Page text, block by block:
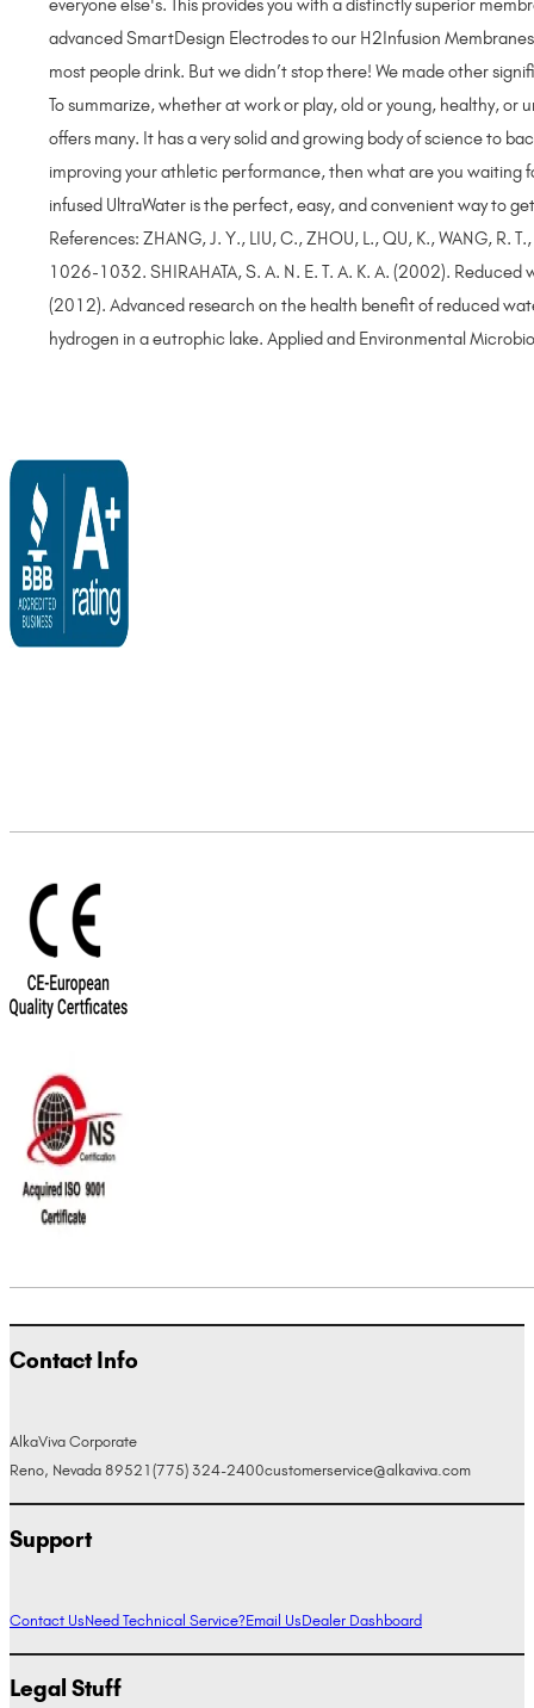
everyone else's. This provides you with a distinctly superior
advanced SmartDesign Electrodes to our H2Infusion
most people drink. But we didn’t stop there! We made other
To summarize, whether at work or play, old or young, healthy,
offers many. It has a very solid and growing body of science to
improving your athletic performance, then what are you waiting
infused UltraWater is the perfect, easy, and convenient way to
References: ZHANG, J. Y., LIU, C., ZHOU, L., QU, K., WANG, R.
1026-1032. SHIRAHATA, S. A. N. E. T. A. K. A. (2002). Reduced
(2012). Advanced research on the health benefit of reduced
hydrogen in a eutrophic lake. Applied and Environmental
Contact Info
AlkaViva Corporate
Reno, Nevada 89521 (775) 324-2400customerservice@alkaviva.com
Support
Contact UsNeed Technical Service?Email UsDealer Dashboard
Legal Stuff